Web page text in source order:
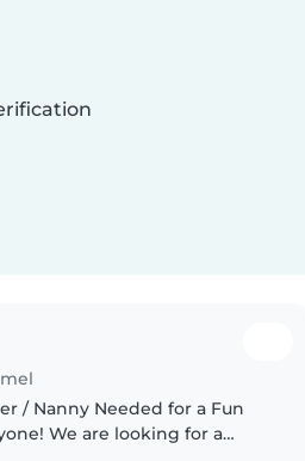
/ Nanny Needed for a Fun